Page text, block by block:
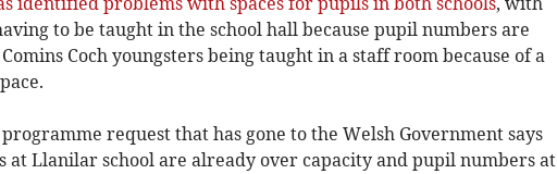
to be taught in the school hall because pupil numbers are
Coch youngsters being taught in a staff room because of a
request that has gone to the Welsh Government says
at Llanilar school are already over capacity and pupil numbers at